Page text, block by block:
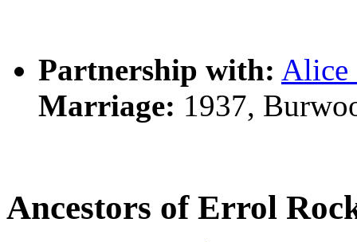
Partnership with: Alice
Marriage: 1937,
Ancestors of Errol